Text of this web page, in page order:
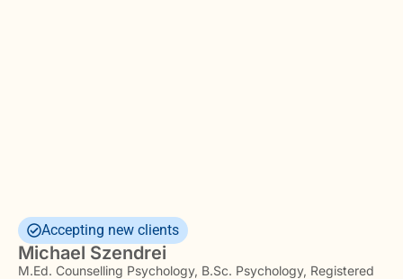
Accepting new clients
Michael Szendrei
M.Ed. Counselling Psychology, B.Sc. Psychology, Registered